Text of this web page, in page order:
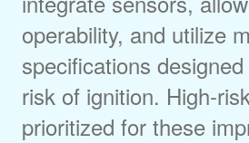
operability, and utilize
specifications
risk of ignition. High-
prioritized for these